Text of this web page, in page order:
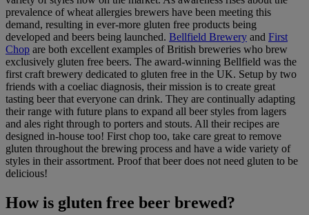
prevalence of wheat allergies brewers have been meeting this
demand, resulting in ever-more gluten free products being
developed and beers being launched. Bellfield Brewery and First
Chop are both excellent examples of British breweries who brew
exclusively gluten free beers. The award-winning Bellfield was the
first craft brewery dedicated to gluten free in the UK. Setup by two
friends with a coeliac diagnosis, their mission is to create great
tasting beer that everyone can drink. They are continually adapting
their range with future plans to expand all beer styles from lagers
and ales right through to porters and stouts. All their recipes are
designed in-house too! First chop too, take care great to remove
gluten throughout the brewing process and have a wide variety of
styles in their assortment. Proof that beer does not need gluten to be
delicious!
How is gluten free beer brewed?